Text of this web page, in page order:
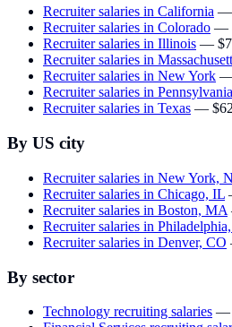
Recruiter salaries in California —
Recruiter salaries in Colorado —
Recruiter salaries in Illinois —
Recruiter salaries in
Recruiter salaries in New York
Recruiter salaries in Pennsylvania
Recruiter salaries in Texas —
By US city
Recruiter salaries in New York,
Recruiter salaries in Chicago, IL
Recruiter salaries in Boston, MA
Recruiter salaries in
Recruiter salaries in Denver, CO
By sector
Technology recruiting salaries —